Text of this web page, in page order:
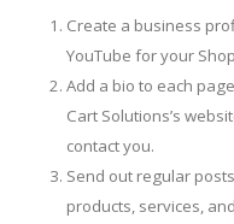
Create a business
YouTube for your
Add a bio to each
Cart Solutions’s
contact you.
Send out regular
products, services,